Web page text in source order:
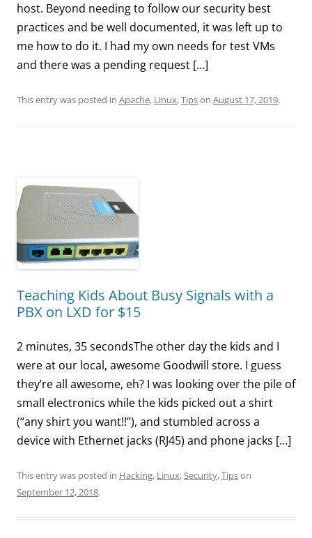
host. Beyond needing to follow our security best
practices and be well documented, it was left up to
me how to do it. I had my own needs for test VMs
and there was a pending request […]
This entry was posted in Apache, Linux,Tipson August 17, 2019.
Teaching Kids About Busy Signals with a
PBX on LXD for $15
2 minutes, 35 secondsThe other day the kids and I
were at our local, awesome Goodwill store. I guess
they’re all awesome, eh? I was looking over the pile of
small electronics while the kids picked out a shirt
(“any shirt you want!!”), and stumbled across a
device with Ethernet jacks (RJ45) and phone jacks […]
This entry was posted in Hacking, Linux,Security,Tipson
September 12, 2018.